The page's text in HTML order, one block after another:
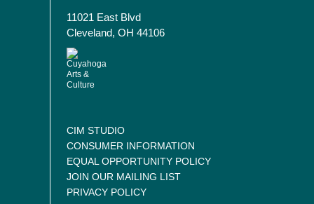
11021 East Blvd
Cleveland, OH 44106
CIM STUDIO
CONSUMER INFORMATION
EQUAL OPPORTUNITY POLICY
JOIN OUR MAILING LIST
PRIVACY POLICY